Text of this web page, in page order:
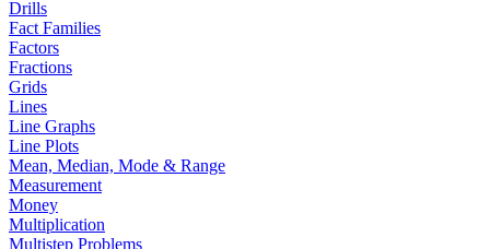
Drills
Fact Families
Factors
Fractions
Grids
Lines
Line Graphs
Line Plots
Mean, Median, Mode & Range
Measurement
Money
Multiplication
Multistep Problems